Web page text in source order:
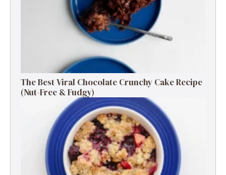
The Best Viral Chocolate Crunchy Cake Recipe
(Nut-Free & Fudgy)